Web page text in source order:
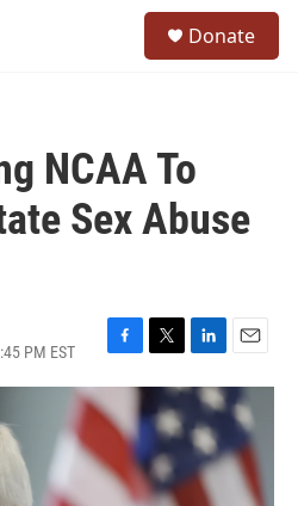
Donate
NCAA To
Sex Abuse
PM EST
F
a
c
e
o
o
T
w
t
t
e
r
L
i
n
k
e
d
E
m
a
i
l